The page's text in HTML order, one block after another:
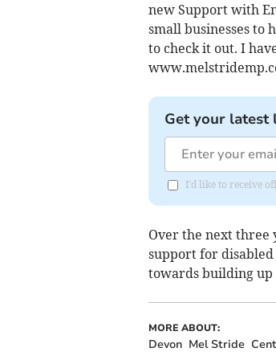
new Support with
small businesses to
to check it out. I
Get your latest
I'd like to receive
Over the next three
support for
towards building up
MORE ABOUT:
Devon Mel Stride